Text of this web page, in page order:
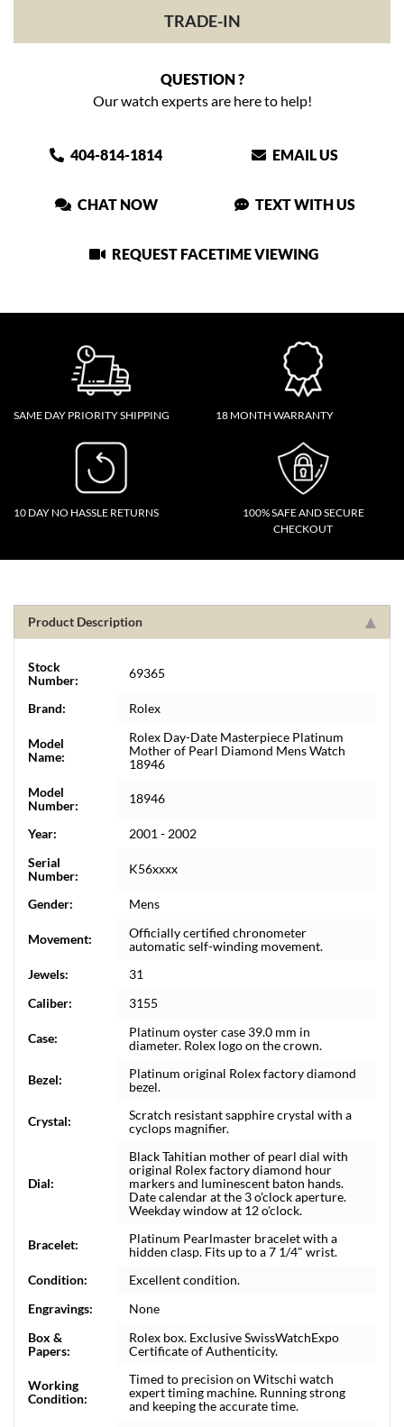
TRADE-IN
QUESTION ?
Our watch experts are here to help!
404-814-1814 EMAIL US
CHAT NOW TEXT WITH US
REQUEST FACETIME VIEWING
SAME DAY PRIORITY SHIPPING 18 MONTH WARRANTY
10 DAY NO HASSLE RETURNS
100% SAFE AND SECURE
CHECKOUT
Product Description
Stock
Number:
69365
Brand: Rolex
Model
Name:
Rolex Day-Date Masterpiece Platinum
Mother of Pearl Diamond Mens Watch
18946
Model
Number:
18946
Year:
2001 - 2002
Serial
Number:
K56xxxx
Gender: Mens
Movement:
Officially certified chronometer
automatic self-winding movement.
Jewels:
31
Caliber:
3155
Case:
Platinum oyster case 39.0 mm in
diameter. Rolex logo on the crown.
Bezel:
Platinum original Rolex factory diamond
bezel.
Crystal:
Scratch resistant sapphire crystal with a
cyclops magnifier.
Dial:
Black Tahitian mother of pearl dial with
original Rolex factory diamond hour
markers and luminescent baton hands.
Date calendar at the 3 o'clock aperture.
Weekday window at 12 o'clock.
Bracelet:
Platinum Pearlmaster bracelet with a
hidden clasp. Fits up to a 7 1/4" wrist.
Condition:
Excellent condition.
Engravings:
None
Box &
Papers:
Rolex box. Exclusive SwissWatchExpo
Certificate of Authenticity.
Working
Condition:
Timed to precision on Witschi watch
expert timing machine. Running strong
and keeping the accurate time.